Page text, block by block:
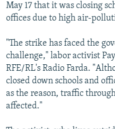
May 17 that it was closing
offices due to high air-
"The strike has faced the
challenge," labor activist
RFE/RL's Radio Farda.
closed down schools and
as the reason, traffic
affected."